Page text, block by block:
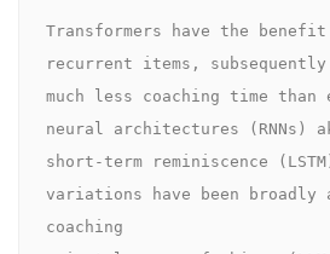
Transformers have the
recurrent items,
much less coaching time
neural architectures (RNNs)
short-term reminiscence
variations have been broadly
coaching